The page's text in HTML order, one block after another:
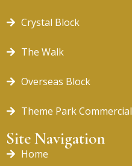
Crystal Block
The Walk
Overseas Block
Theme Park Commercial
Site Navigation
Home